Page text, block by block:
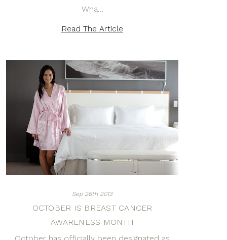
Wha…
Read The Article
Sep 26th 2013
OCTOBER IS BREAST CANCER
AWARENESS MONTH